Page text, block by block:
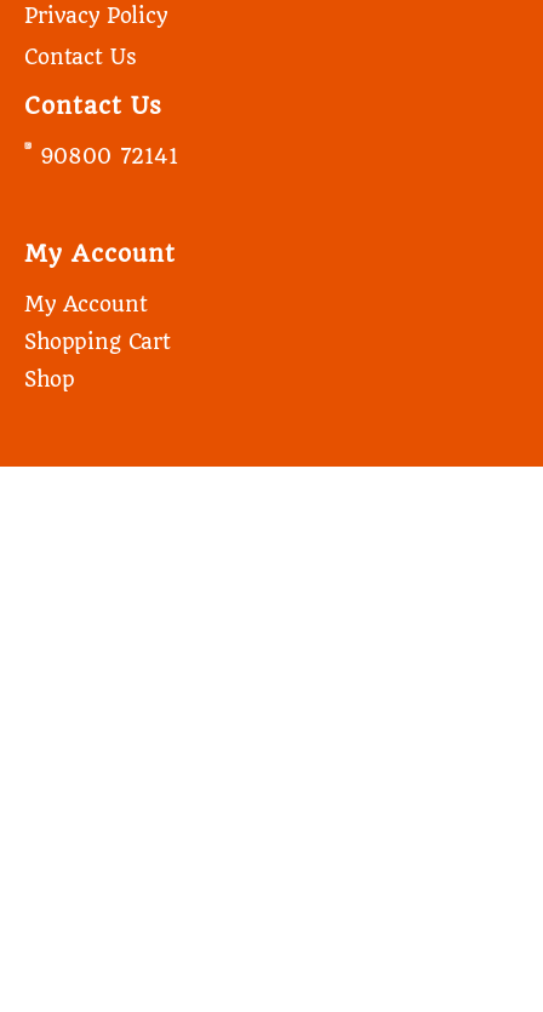
Privacy Policy
Contact Us
Contact Us
90800 72141
My Account
My Account
Shopping Cart
Shop